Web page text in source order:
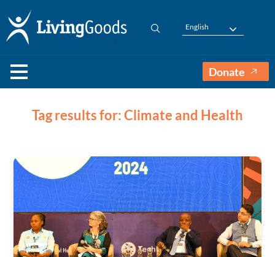
English
Donate
Tag results for: Climate and Health